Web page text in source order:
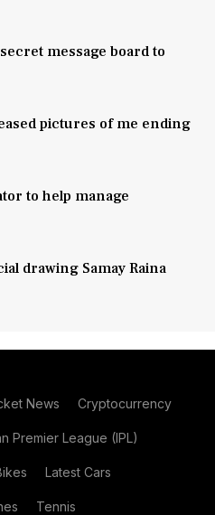
message board to
pictures of me ending
to help manage
drawing Samay Raina
News Cryptocurrency
Premier League (IPL)
Latest Cars
Tennis